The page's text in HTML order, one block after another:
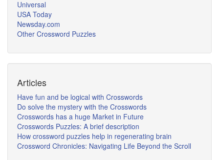
Universal
USA Today
Newsday.com
Other Crossword Puzzles
Articles
Have fun and be logical with Crosswords
Do solve the mystery with the Crosswords
Crosswords has a huge Market in Future
Crosswords Puzzles: A brief description
How crossword puzzles help in regenerating brain
Crossword Chronicles: Navigating Life Beyond the Scroll